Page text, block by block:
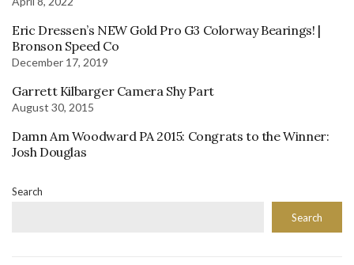
Eric Dressen’s NEW Gold Pro G3 Colorway Bearings! |
Bronson Speed Co
December 17, 2019
Garrett Kilbarger Camera Shy Part
August 30, 2015
Damn Am Woodward PA 2015: Congrats to the Winner:
Josh Douglas
Search
Search